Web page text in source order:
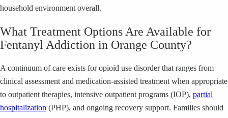
household environment overall.
What Treatment Options Are Available for
Fentanyl Addiction in Orange County?
A continuum of care exists for opioid use disorder that ranges from
clinical assessment and medication-assisted treatment when appropriate
to outpatient therapies, intensive outpatient programs (IOP), partial
hospitalization (PHP), and ongoing recovery support. Families should